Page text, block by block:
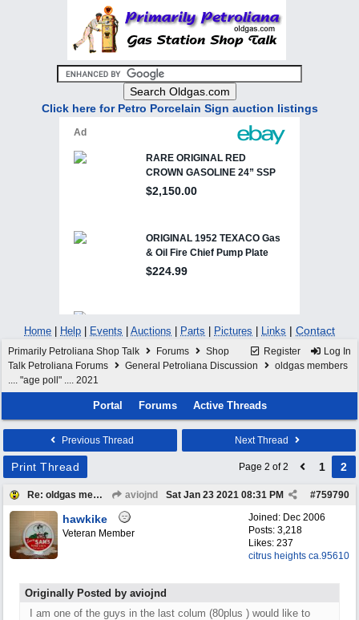
Click here for Petro Porcelain Sign auction listings
Home Help Events Auctions Parts Pictures Links | Contact
Register Log In
Primarily Petroliana Shop Talk Forums
Shop
Talk Petroliana Forums
General Petroliana Discussion
oldgas members
.... "age poll" .... 2021
Portal Forums Active Threads
Previous Thread Next Thread
Print Thread Page 2 of 2 1 2
Re: oldgas members .... "age poll" .... 2021 aviojnd #759790
Sat Jan 23 2021 08:31 PM
Joined: Dec 2006
Posts: 3,218
Likes: 237
citrus heights ca.95610
hawkike
Veteran Member
Originally Posted by aviojnd
I am one of the guys in the last colum (80plus ) would like to